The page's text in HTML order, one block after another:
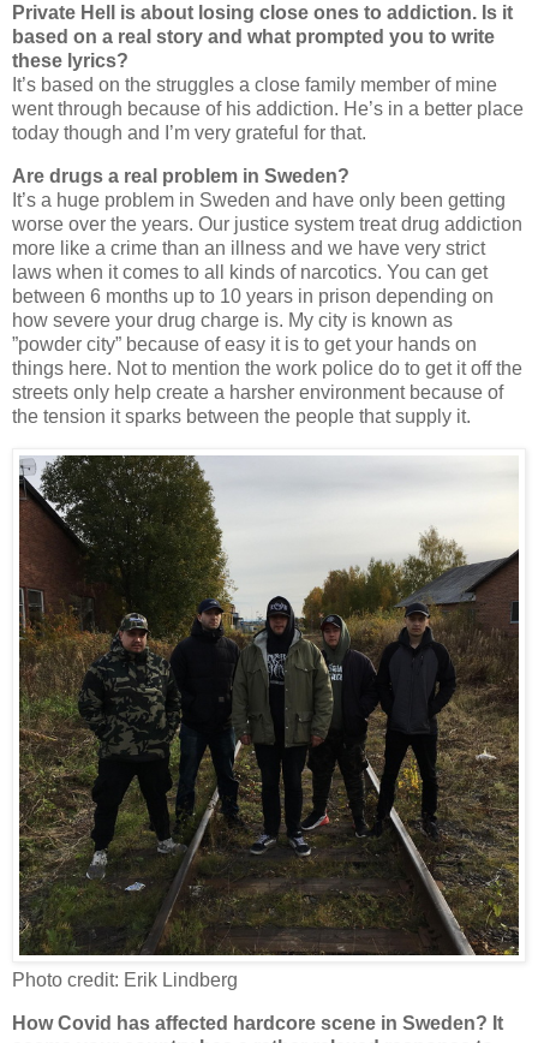
Private Hell is about losing close ones to addiction. Is it
based on a real story and what prompted you to write
these lyrics?
It’s based on the struggles a close family member of mine
went through because of his addiction. He’s in a better place
today though and I’m very grateful for that.
Are drugs a real problem in Sweden?
It’s a huge problem in Sweden and have only been getting
worse over the years. Our justice system treat drug addiction
more like a crime than an illness and we have very strict
laws when it comes to all kinds of narcotics. You can get
between 6 months up to 10 years in prison depending on
how severe your drug charge is. My city is known as
”powder city” because of easy it is to get your hands on
things here. Not to mention the work police do to get it off the
streets only help create a harsher environment because of
the tension it sparks between the people that supply it.
Photo credit: Erik Lindberg
How Covid has affected hardcore scene in Sweden? It